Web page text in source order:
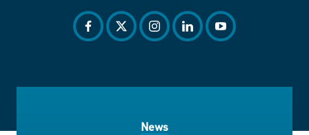
facebook
twitterinstagram
linkedinyoutube
News